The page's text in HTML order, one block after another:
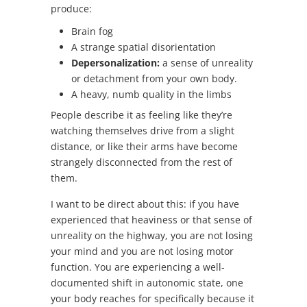
produce:
Brain fog
A strange spatial disorientation
Depersonalization: a sense of unreality
or detachment from your own body.
A heavy, numb quality in the limbs
People describe it as feeling like they’re
watching themselves drive from a slight
distance, or like their arms have become
strangely disconnected from the rest of
them.
I want to be direct about this: if you have
experienced that heaviness or that sense of
unreality on the highway, you are not losing
your mind and you are not losing motor
function. You are experiencing a well-
documented shift in autonomic state, one
your body reaches for specifically because it